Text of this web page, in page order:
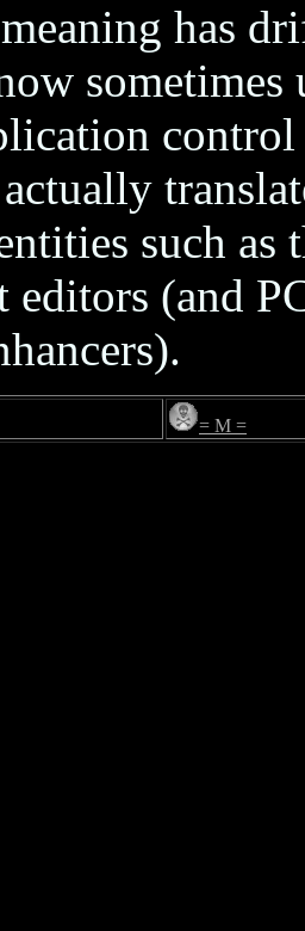
has
such as
editors (and
= M =